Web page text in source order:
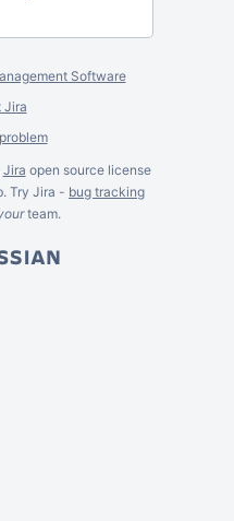
Software
Jira
Jira open source license
Try Jira - bug tracking
team.